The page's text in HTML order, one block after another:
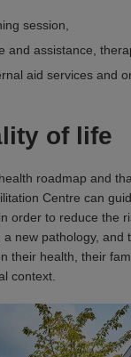
session,
and assistance,
aid services and
of life
roadmap and
Centre can
order to reduce the
new pathology, and
their health, their
context.